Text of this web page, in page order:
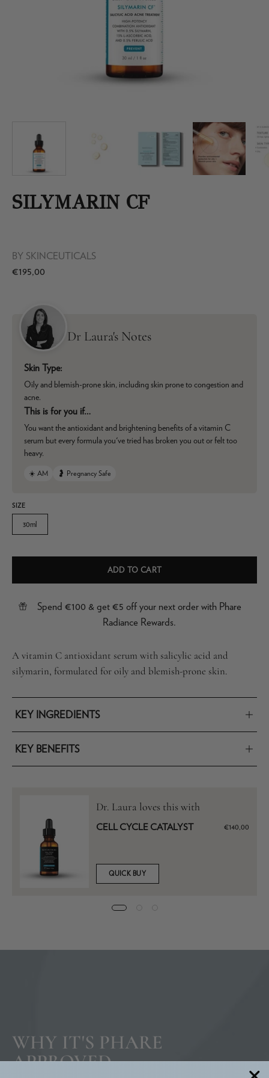
SILYMARIN CF
BY SKINCEUTICALS
€195,00
Dr Laura's Notes
Skin Type:
Oily and blemish-prone skin, including skin prone to congestion and
acne.
This is for you if…
You want the antioxidant and brightening benefits of a vitamin C
serum but every formula you've tried has broken you out or felt too
heavy.
☀️ AM 🤰 Pregnancy Safe
SIZE
30ml
ADD TO CART
Spend €100 & get €5 off your next order with Phare
Radiance Rewards.
A vitamin C antioxidant serum with salicylic acid and
silymarin, formulated for oily and blemish-prone skin.
KEY INGREDIENTS
KEY BENEFITS
Dr. Laura loves this with
CELL CYCLE CATALYST €140,00
QUICK BUY
WHY IT'S PHARE
APPROVED